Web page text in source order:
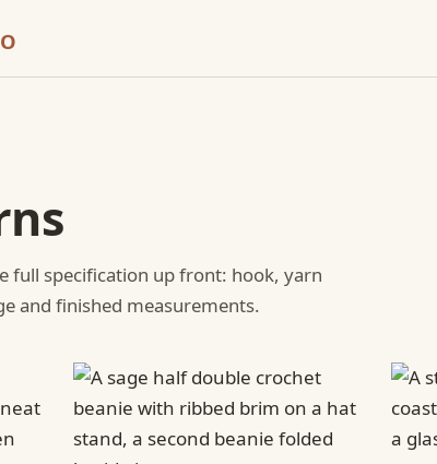
full specification up front: hook, yarn
and finished measurements.